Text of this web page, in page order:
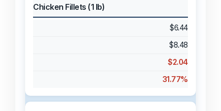
Chicken Fillets (1 lb)
$6.44
$8.48
$2.04
31.77%